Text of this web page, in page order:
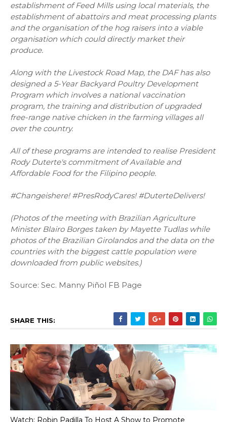
establishment of Feed Mills using local materials, the
establishment of abattoirs and meat processing plants
and the organisation of the hog raisers into a viable
organisation which could directly market their
produce.
Along with the Livestock Road Map, the DAF has also
designed a 5-Year Backyard Poultry Development
Program which involves a national vaccination
program, the training and distribution of upgraded
free-range native chicken in the farming villages all
over the country.
All of these programs are intended to realise President
Rody Duterte's commitment of Available and
Affordable Food for the Filipino people.
#Changeishere! #PresRodyCares! #DuterteDelivers!
(Photos of the meeting with Brazilian Agriculture
Minister Blairo Borges taken by Mayette Tudlas while
photos of the Brazilian Girolandos and the data on the
countries with the biggest cattle population were
downloaded from public websites.)
Source: Sec. Manny Piñol FB Page
SHARE THIS:
Watch: Robin Padilla To Host A Show to Promote